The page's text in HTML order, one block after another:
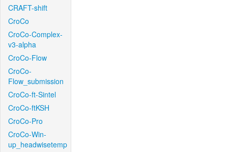
CRAFT-shift
CroCo
CroCo-Complex-
v3-alpha
CroCo-Flow
CroCo-
Flow_submission
CroCo-ft-Sintel
CroCo-ftKSH
CroCo-Pro
CroCo-Win-
up_headwisetemp